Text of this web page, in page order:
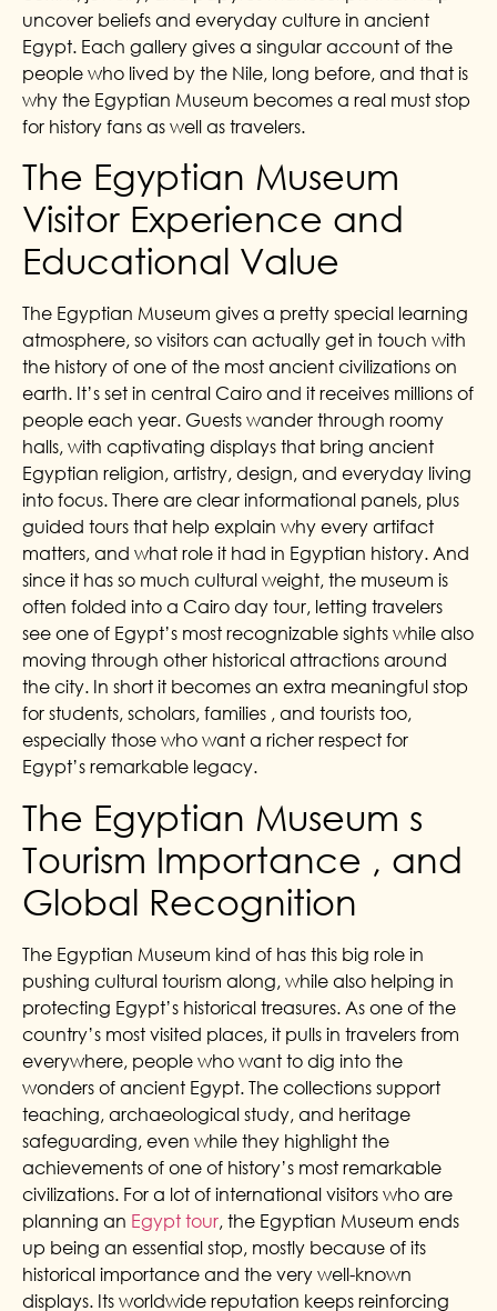
uncover beliefs and everyday culture in ancient
Egypt. Each gallery gives a singular account of the
people who lived by the Nile, long before, and that is
why the Egyptian Museum becomes a real must stop
for history fans as well as travelers.
The Egyptian Museum
Visitor Experience and
Educational Value
The Egyptian Museum gives a pretty special learning
atmosphere, so visitors can actually get in touch with
the history of one of the most ancient civilizations on
earth. It’s set in central Cairo and it receives millions of
people each year. Guests wander through roomy
halls, with captivating displays that bring ancient
Egyptian religion, artistry, design, and everyday living
into focus. There are clear informational panels, plus
guided tours that help explain why every artifact
matters, and what role it had in Egyptian history. And
since it has so much cultural weight, the museum is
often folded into a Cairo day tour, letting travelers
see one of Egypt’s most recognizable sights while also
moving through other historical attractions around
the city. In short it becomes an extra meaningful stop
for students, scholars, families , and tourists too,
especially those who want a richer respect for
Egypt’s remarkable legacy.
The Egyptian Museum s
Tourism Importance , and
Global Recognition
The Egyptian Museum kind of has this big role in
pushing cultural tourism along, while also helping in
protecting Egypt’s historical treasures. As one of the
country’s most visited places, it pulls in travelers from
everywhere, people who want to dig into the
wonders of ancient Egypt. The collections support
teaching, archaeological study, and heritage
safeguarding, even while they highlight the
achievements of one of history’s most remarkable
civilizations. For a lot of international visitors who are
planning an Egypt tour, the Egyptian Museum ends
up being an essential stop, mostly because of its
historical importance and the very well-known
displays. Its worldwide reputation keeps reinforcing